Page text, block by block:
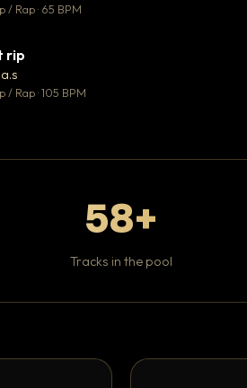
/ Rap · 65 BPM
rip
/ Rap · 105 BPM
58+
Tracks in the pool